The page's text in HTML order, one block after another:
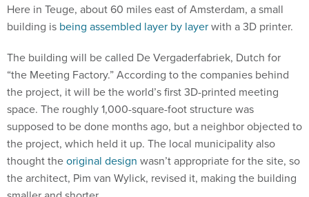
Here in Teuge, about 60 miles east of Amsterdam, a small
building is being assembled layer by layerwith a 3D printer.
The building will be called De Vergaderfabriek, Dutch for
“the Meeting Factory.” According to the companies behind
the project, it will be the world’s first 3D-printed meeting
space. The roughly 1,000-square-foot structure was
supposed to be done months ago, but a neighbor objected to
the project, which held it up. The local municipality also
thought theoriginal design wasn’t appropriate for the site, so
the architect, Pim van Wylick, revised it, making the building